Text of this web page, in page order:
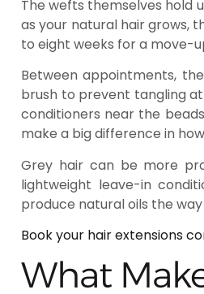
The wefts themselves hold
as your natural hair grows,
to eight weeks for a move-
Between appointments,
brush to prevent tangling
conditioners near the
make a big difference in
Grey hair can be more
lightweight leave-in
produce natural oils the
Book your hair extensions
What